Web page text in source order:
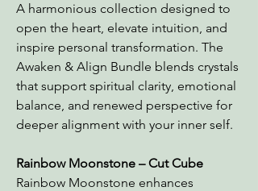
A harmonious collection designed to
open the heart, elevate intuition, and
inspire personal transformation. The
Awaken & Align Bundle blends crystals
that support spiritual clarity, emotional
balance, and renewed perspective for
deeper alignment with your inner self.
Rainbow Moonstone – Cut Cube
Rainbow Moonstone enhances